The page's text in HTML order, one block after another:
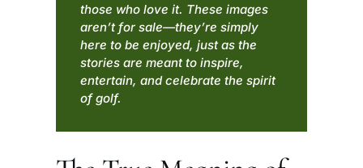
those who love it. These images
aren’t for sale—they’re simply
here to be enjoyed, just as the
stories are meant to inspire,
entertain, and celebrate the spirit
of golf.